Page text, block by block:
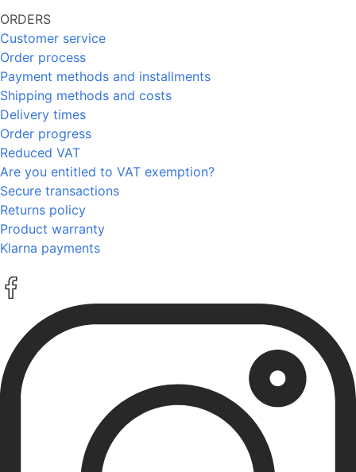
ORDERS
Customer service
Order process
Payment methods and installments
Shipping methods and costs
Delivery times
Order progress
Reduced VAT
Are you entitled to VAT exemption?
Secure transactions
Returns policy
Product warranty
Klarna payments